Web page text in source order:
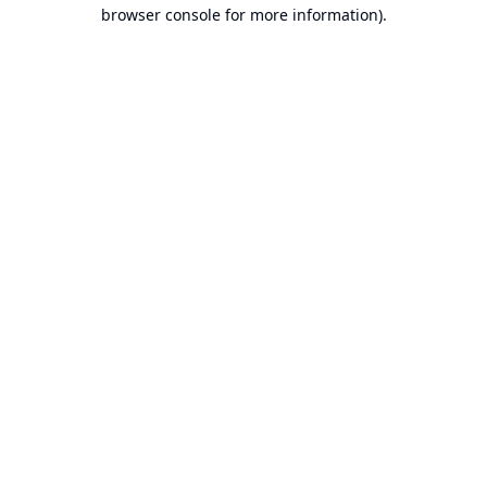
browser console for more information).